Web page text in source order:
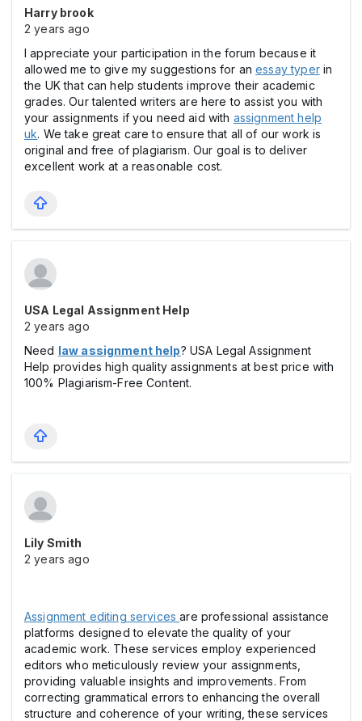
Harry brook
2 years ago
I appreciate your participation in the forum because it
allowed me to give my suggestions for anessay typerin
the UK that can help students improve their academic
grades. Our talented writers are here to assist you with
your assignments if you need aid with assignment help
uk. We take great care to ensure that all of our work is
original and free of plagiarism. Our goal is to deliver
excellent work at a reasonable cost.
USA Legal Assignment Help
2 years ago
Need law assignment help? USA Legal Assignment
Help provides high quality assignments at best price with
100% Plagiarism-Free Content.
Lily Smith
2 years ago
Assignment editing servicesare professional assistance
platforms designed to elevate the quality of your
academic work. These services employ experienced
editors who meticulously review your assignments,
providing valuable insights and improvements. From
correcting grammatical errors to enhancing the overall
structure and coherence of your writing, these services